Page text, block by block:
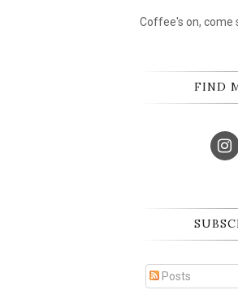
Coffee's on, come
FIND
Posts